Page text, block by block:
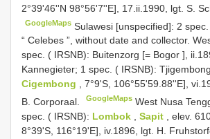
2°39'46''N 98°56'7''E], 17.ii.1990, lgt. S.
GoogleMaps Sulawesi [unspecified]: 2
“ Celebes ”, without date and collector.
spec. ( IRSNB): Buitenzorg [= Bogor ],
Kannegieter; 1 spec. ( IRSNB):
Cigembong , 7°9'S, 106°55'59.88''E],
B. Corporaal.
GoogleMaps West Nusa
spec. ( IRSNB): Lombok Sapit
, elev.
8°39'S, 116°19'E], iv.1896, lgt. H.